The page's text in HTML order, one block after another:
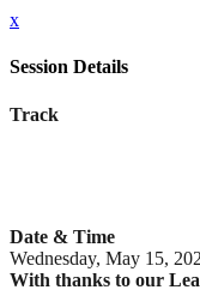
x
Session Details
Track
Date & Time
Wednesday, May 15,
With thanks to our